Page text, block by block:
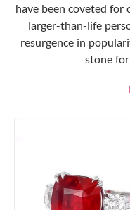
have been coveted for
larger-than-life
resurgence in
stone for